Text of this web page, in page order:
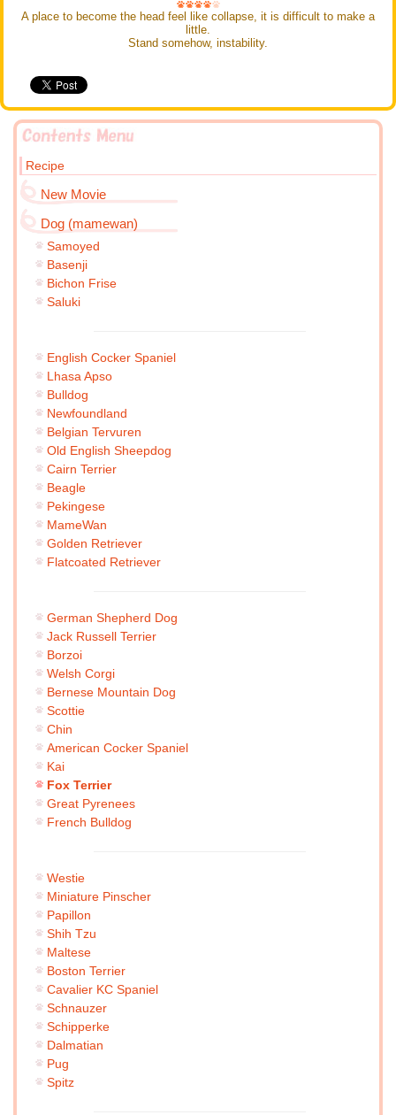
A place to become the head feel like collapse, it is difficult to make a
little.
Stand somehow, instability.
Recipe
New Movie
Dog (mamewan)
Samoyed
Basenji
Bichon Frise
Saluki
English Cocker Spaniel
Lhasa Apso
Bulldog
Newfoundland
Belgian Tervuren
Old English Sheepdog
Cairn Terrier
Beagle
Pekingese
MameWan
Golden Retriever
Flatcoated Retriever
German Shepherd Dog
Jack Russell Terrier
Borzoi
Welsh Corgi
Bernese Mountain Dog
Scottie
Chin
American Cocker Spaniel
Kai
Fox Terrier
Great Pyrenees
French Bulldog
Westie
Miniature Pinscher
Papillon
Shih Tzu
Maltese
Boston Terrier
Cavalier KC Spaniel
Schnauzer
Schipperke
Dalmatian
Pug
Spitz